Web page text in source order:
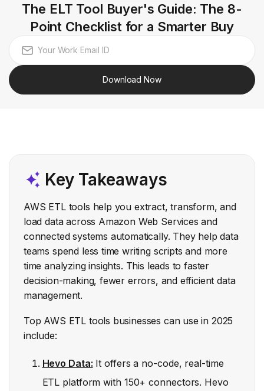
The ELT Tool Buyer's Guide: The 8-
Point Checklist for a Smarter Buy
Download Now
Key Takeaways
AWS ETL tools help you extract, transform, and
load data across Amazon Web Services and
connected systems automatically. They help data
teams spend less time writing scripts and more
time analyzing insights. This leads to faster
decision-making, fewer errors, and efficient data
management.
Top AWS ETL tools businesses can use in 2025
include:
Hevo Data: It offers a no-code, real-time
ETL platform with 150+ connectors. Hevo